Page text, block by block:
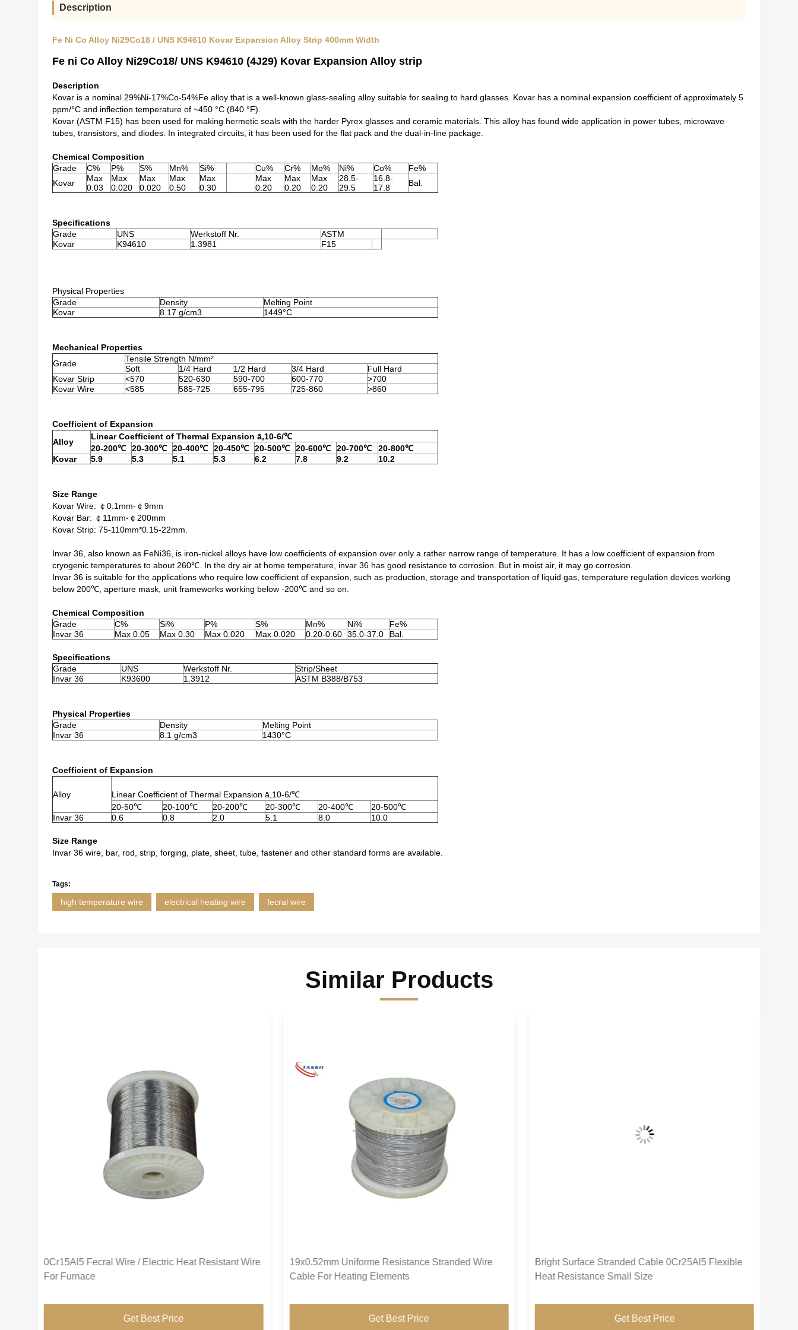
Description
Fe Ni Co Alloy Ni29Co18 / UNS K94610 Kovar Expansion Alloy Strip 400mm Width
Fe ni Co Alloy Ni29Co18/ UNS K94610 (4J29) Kovar Expansion Alloy strip
Description
Kovar is a nominal 29%Ni-17%Co-54%Fe alloy that is a well-known glass-sealing alloy suitable for sealing to hard glasses. Kovar has a nominal expansion coefficient of approximately 5
ppm/°C and inflection temperature of ~450 °C (840 °F).
Kovar (ASTM F15) has been used for making hermetic seals with the harder Pyrex glasses and ceramic materials. This alloy has found wide application in power tubes, microwave
tubes, transistors, and diodes. In integrated circuits, it has been used for the flat pack and the dual-in-line package.
Chemical Composition
Grade
C% P% S% Mn% Si% Cu% Cr% Mo% Ni% Co%
Fe%
Kovar
Max
0.03
Max
0.020
Max
0.020
Max
0.50
Max
0.30
Max
0.20
Max
0.20
Max
0.20
28.5-
29.5
16.8-
17.8
Bal.
Specifications
Grade
UNS Werkstoff Nr.
ASTM
Kovar
K94610 1.3981 F15
Physical Properties
Grade
Density
Melting Point
Kovar
8.17 g/cm3 1449°C
Mechanical Properties
Grade
Tensile Strength N/mm²
Soft
1/4 Hard 1/2 Hard 3/4 Hard
Full Hard
Kovar Strip
<570 520-630 590-700 600-770
>700
Kovar Wire
<585 585-725 655-795 725-860 >860
Coefficient of Expansion
Alloy
Linear Coefficient of Thermal Expansion ā,10-6/℃
20-200℃
20-300℃ 20-400℃ 20-450℃ 20-500℃ 20-600℃ 20-700℃
20-800℃
Kovar
5.9 5.3 5.1 5.3 6.2 7.8 9.2 10.2
Size Range
Kovar Wire: ￠0.1mm-￠9mm
Kovar Bar: ￠11mm-￠200mm
Kovar Strip: 75-110mm*0.15-22mm.
Invar 36, also known as FeNi36, is iron-nickel alloys have low coefficients of expansion over only a rather narrow range of temperature. It has a low coefficient of expansion from
cryogenic temperatures to about 260℃. In the dry air at home temperature, invar 36 has good resistance to corrosion. But in moist air, it may go corrosion.
Invar 36 is suitable for the applications who require low coefficient of expansion, such as production, storage and transportation of liquid gas, temperature regulation devices working
below 200℃, aperture mask, unit frameworks working below -200℃ and so on.
Chemical Composition
Grade
C% Si% P% S% Mn% Ni%
Fe%
Invar 36
Max 0.05 Max 0.30 Max 0.020 Max 0.020 0.20-0.60 35.0-37.0 Bal.
Specifications
Grade
UNS Werkstoff Nr.
Strip/Sheet
Invar 36
K93600 1.3912 ASTM B388/B753
Physical Properties
Grade
Density
Melting Point
Invar 36
8.1 g/cm3 1430°C
Coefficient of Expansion
Alloy
Linear Coefficient of Thermal Expansion ā,10-6/℃
20-50℃
20-100℃ 20-200℃ 20-300℃ 20-400℃
20-500℃
Invar 36
0.6 0.8 2.0 5.1 8.0 10.0
Size Range
Invar 36 wire, bar, rod, strip, forging, plate, sheet, tube, fastener and other standard forms are available.
Tags:
high temperature wire electrical heating wire fecral wire
Similar Products
0Cr15Al5 Fecral Wire / Electric Heat Resistant Wire
For Furnace
Get Best Price
19x0.52mm Uniforme Resistance Stranded Wire
Cable For Heating Elements
Get Best Price
Bright Surface Stranded Cable 0Cr25Al5 Flexible
Heat Resistance Small Size
Get Best Price